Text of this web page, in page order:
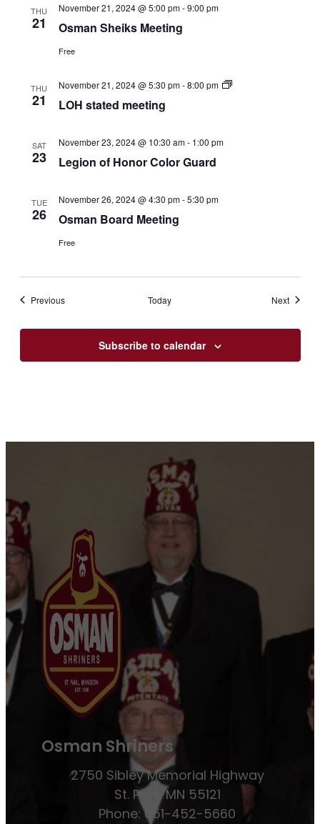
THU
21 Osman Sheiks Meeting
November 21, 2024 @ 5:00 pm-9:00 pm
Free
THU
21 LOH stated meeting
November 21, 2024 @ 5:30 pm-8:00 pm
LOH
SAT
23 Legion of Honor Color Guard
November 23, 2024 @ 10:30 am- 1:00 pm
TUE
26 Osman Board Meeting
November 26, 2024 @ 4:30 pm-5:30 pm
Free
PreviousEvents Today NextEvents
Subscribe to calendar
Osman Shriners
2750 Sibley Memorial Highway
St. Paul, MN 55121
Phone: 651-452-5660